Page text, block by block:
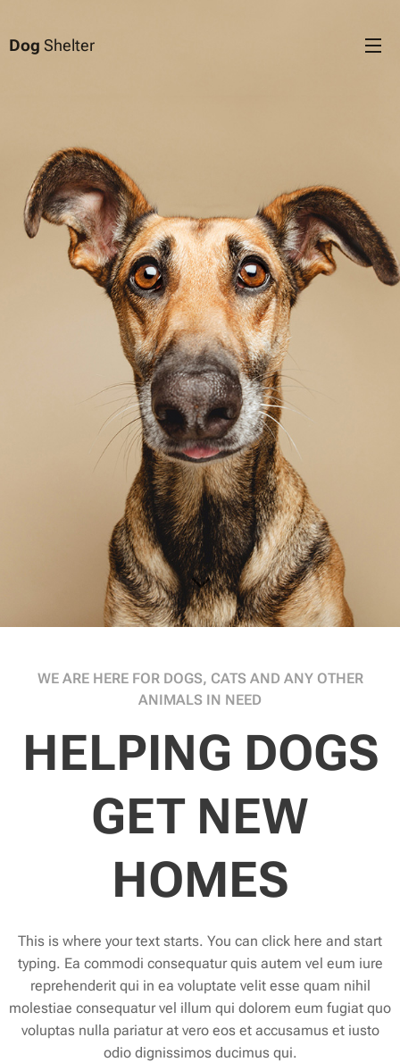
Dog Shelter
WE ARE HERE FOR DOGS, CATS AND ANY OTHER
ANIMALS IN NEED
HELPING DOGS
GET NEW
HOMES
This is where your text starts. You can click here and start
typing. Ea commodi consequatur quis autem vel eum iure
reprehenderit qui in ea voluptate velit esse quam nihil
molestiae consequatur vel illum qui dolorem eum fugiat quo
voluptas nulla pariatur at vero eos et accusamus et iusto
odio dignissimos ducimus qui.